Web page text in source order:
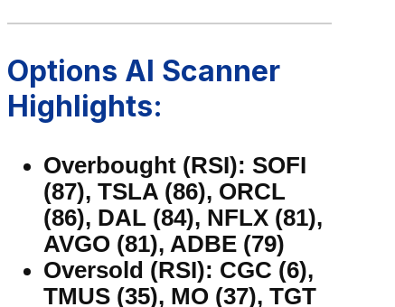
Options AI Scanner
Highlights:
Overbought (RSI): SOFI
(87), TSLA (86), ORCL
(86), DAL (84), NFLX (81),
AVGO (81), ADBE (79)
Oversold (RSI): CGC (6),
TMUS (35), MO (37), TGT